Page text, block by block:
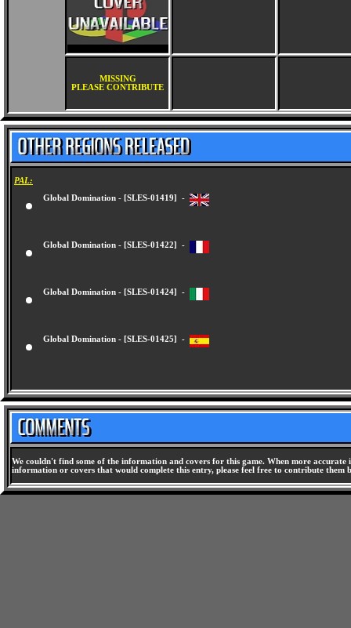
MISSING
PLEASE CONTRIBUTE
PAL:
Global Domination - [SLES-01419] -
Global Domination - [SLES-01422] -
Global Domination - [SLES-01424] -
Global Domination - [SLES-01425] -
We couldn't find some of the information and covers for this game. When more
information or covers that would complete this entry, please feel free to contribute them